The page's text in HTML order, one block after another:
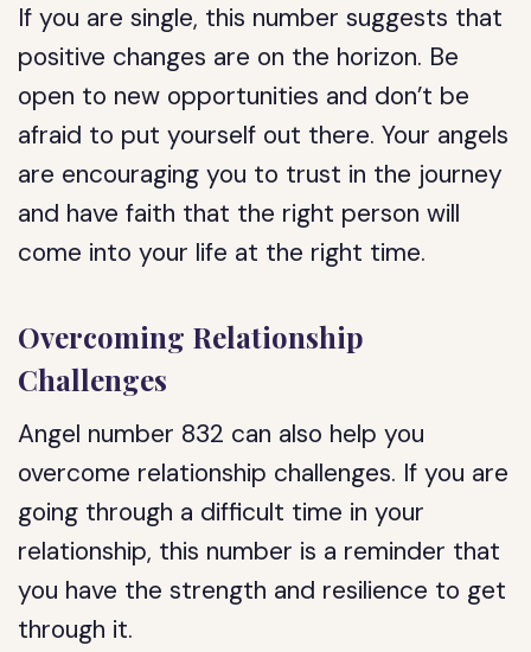
If you are single, this number suggests that
positive changes are on the horizon. Be
open to new opportunities and don’t be
afraid to put yourself out there. Your angels
are encouraging you to trust in the journey
and have faith that the right person will
come into your life at the right time.
Overcoming Relationship
Challenges
Angel number 832 can also help you
overcome relationship challenges. If you are
going through a difficult time in your
relationship, this number is a reminder that
you have the strength and resilience to get
through it.